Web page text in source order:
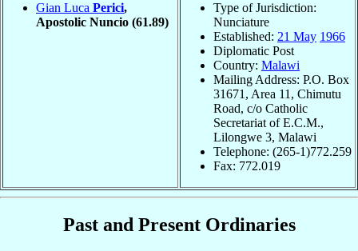
Gian Luca Perici,
Apostolic Nuncio (61.89)
Type of Jurisdiction:
Nunciature
Established: 21 May 1966
Diplomatic Post
Country: Malawi
Mailing Address: P.O. Box
31671, Area 11, Chimutu
Road, c/o Catholic
Secretariat of E.C.M.,
Lilongwe 3, Malawi
Telephone: (265-1)772.259
Fax: 772.019
Past and Present Ordinaries